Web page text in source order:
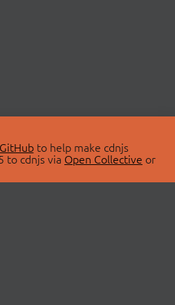
to help make cdnjs
to cdnjs via Open Collective or